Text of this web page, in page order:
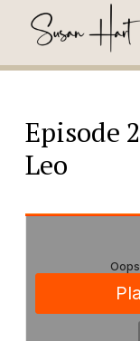
Episode
Leo